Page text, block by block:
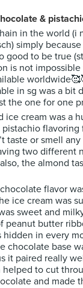
&
in the world (i
simply
good to be true
is not
in sg was a bit
the one for one
ice cream was a
flavoring
taste or smell
two different
the almond
flavor
ice cream was
sweet and
peanut butter
hidden in every
chocolate base
it paired really
to cut
and made